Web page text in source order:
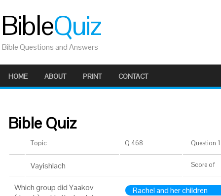
BibleQuiz
Bible Questions and Answers
HOME ABOUT PRINT CONTACT
Bible Quiz
Topic Q 468 Question
Vayishlach Score of
Which group did Yaakov
Rachel and her children